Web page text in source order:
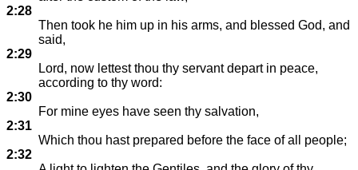
2:28
Then took he him up in his arms, and blessed God, and
said,
2:29
Lord, now lettest thou thy servant depart in peace,
according to thy word:
2:30
For mine eyes have seen thy salvation,
2:31
Which thou hast prepared before the face of all people;
2:32